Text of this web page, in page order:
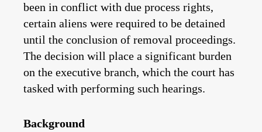
been in conflict with due process rights,
certain aliens were required to be detained
until the conclusion of removal proceedings.
The decision will place a significant burden
on the executive branch, which the court has
tasked with performing such hearings.
Background